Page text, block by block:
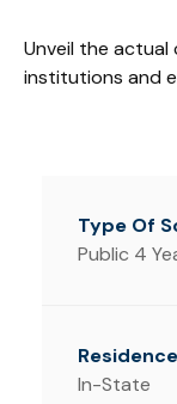
Unveil the
institutions and
Public 4
In-State